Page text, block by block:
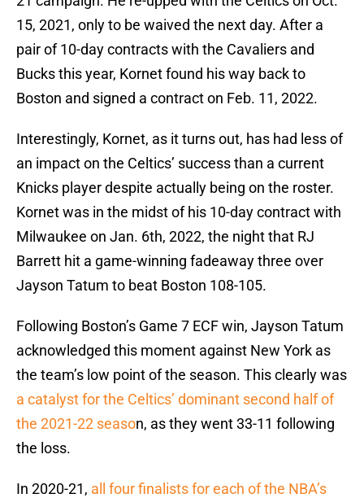
15, 2021, only to be waived the next day. After a
pair of 10-day contracts with the Cavaliers and
Bucks this year, Kornet found his way back to
Boston and signed a contract on Feb. 11, 2022.
Interestingly, Kornet, as it turns out, has had less of
an impact on the Celtics’ success than a current
Knicks player despite actually being on the roster.
Kornet was in the midst of his 10-day contract with
Milwaukee on Jan. 6th, 2022, the night that RJ
Barrett hit a game-winning fadeaway three over
Jayson Tatum to beat Boston 108-105.
Following Boston’s Game 7 ECF win, Jayson Tatum
acknowledged this moment against New York as
the team’s low point of the season. This clearly was
a catalyst for the Celtics’ dominant second half of
the 2021-22 season, as they went 33-11 following
the loss.
In 2020-21, all four finalists for each of the NBA’s